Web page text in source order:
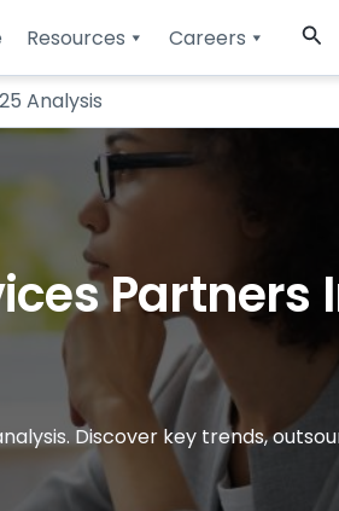
Resources Careers
Analysis
Partners
Discover key trends,